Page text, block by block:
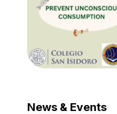
News & Events